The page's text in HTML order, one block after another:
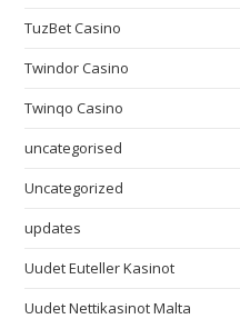
TuzBet Casino
Twindor Casino
Twinqo Casino
uncategorised
Uncategorized
updates
Uudet Euteller Kasinot
Uudet Nettikasinot Malta